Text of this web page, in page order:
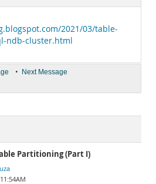
2021/03/table-
ndb-cluster.html
• Next Message
Partitioning (Part I)